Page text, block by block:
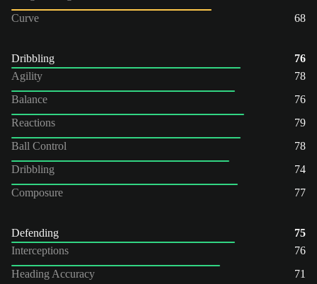
Curve
68
Dribbling
76
Agility
78
Balance
76
Reactions
79
Ball Control
78
Dribbling
74
Composure
77
Defending
75
Interceptions
76
Heading Accuracy
71